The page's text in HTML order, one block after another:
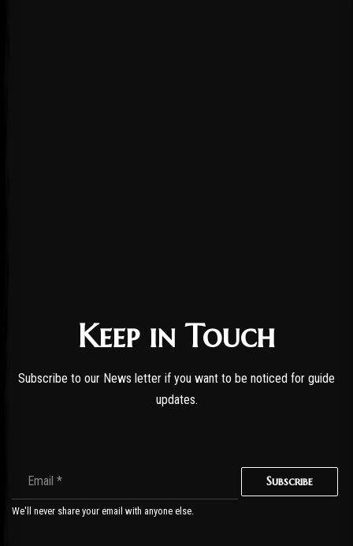
Keep in Touch
Subscribe to our News letter if you want to be noticed for guide
updates.
Subscribe
We'll never share your email with anyone else.